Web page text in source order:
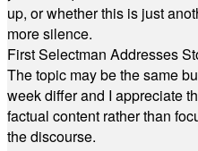
up, or whether this is just
more silence.
First Selectman Addresses
The topic may be the same
week differ and I appreciate
factual content rather than
the discourse.